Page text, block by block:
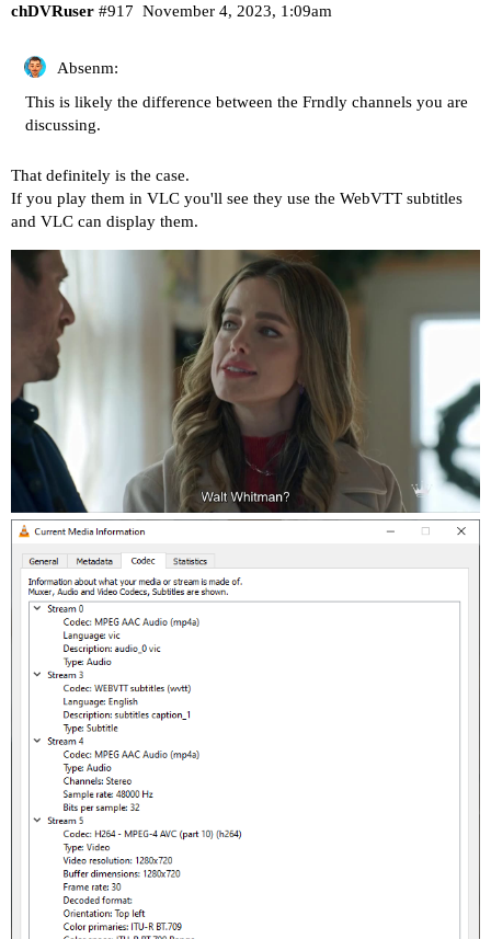
chDVRuser November 4, 2023, 1:09am
#917
Absenm:
This is likely the difference between the Frndly channels you are
discussing.
That definitely is the case.
If you play them in VLC you'll see they use the WebVTT subtitles
and VLC can display them.